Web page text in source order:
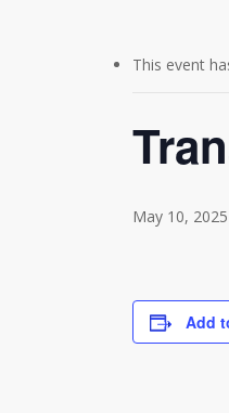
This event
May 10,
Add